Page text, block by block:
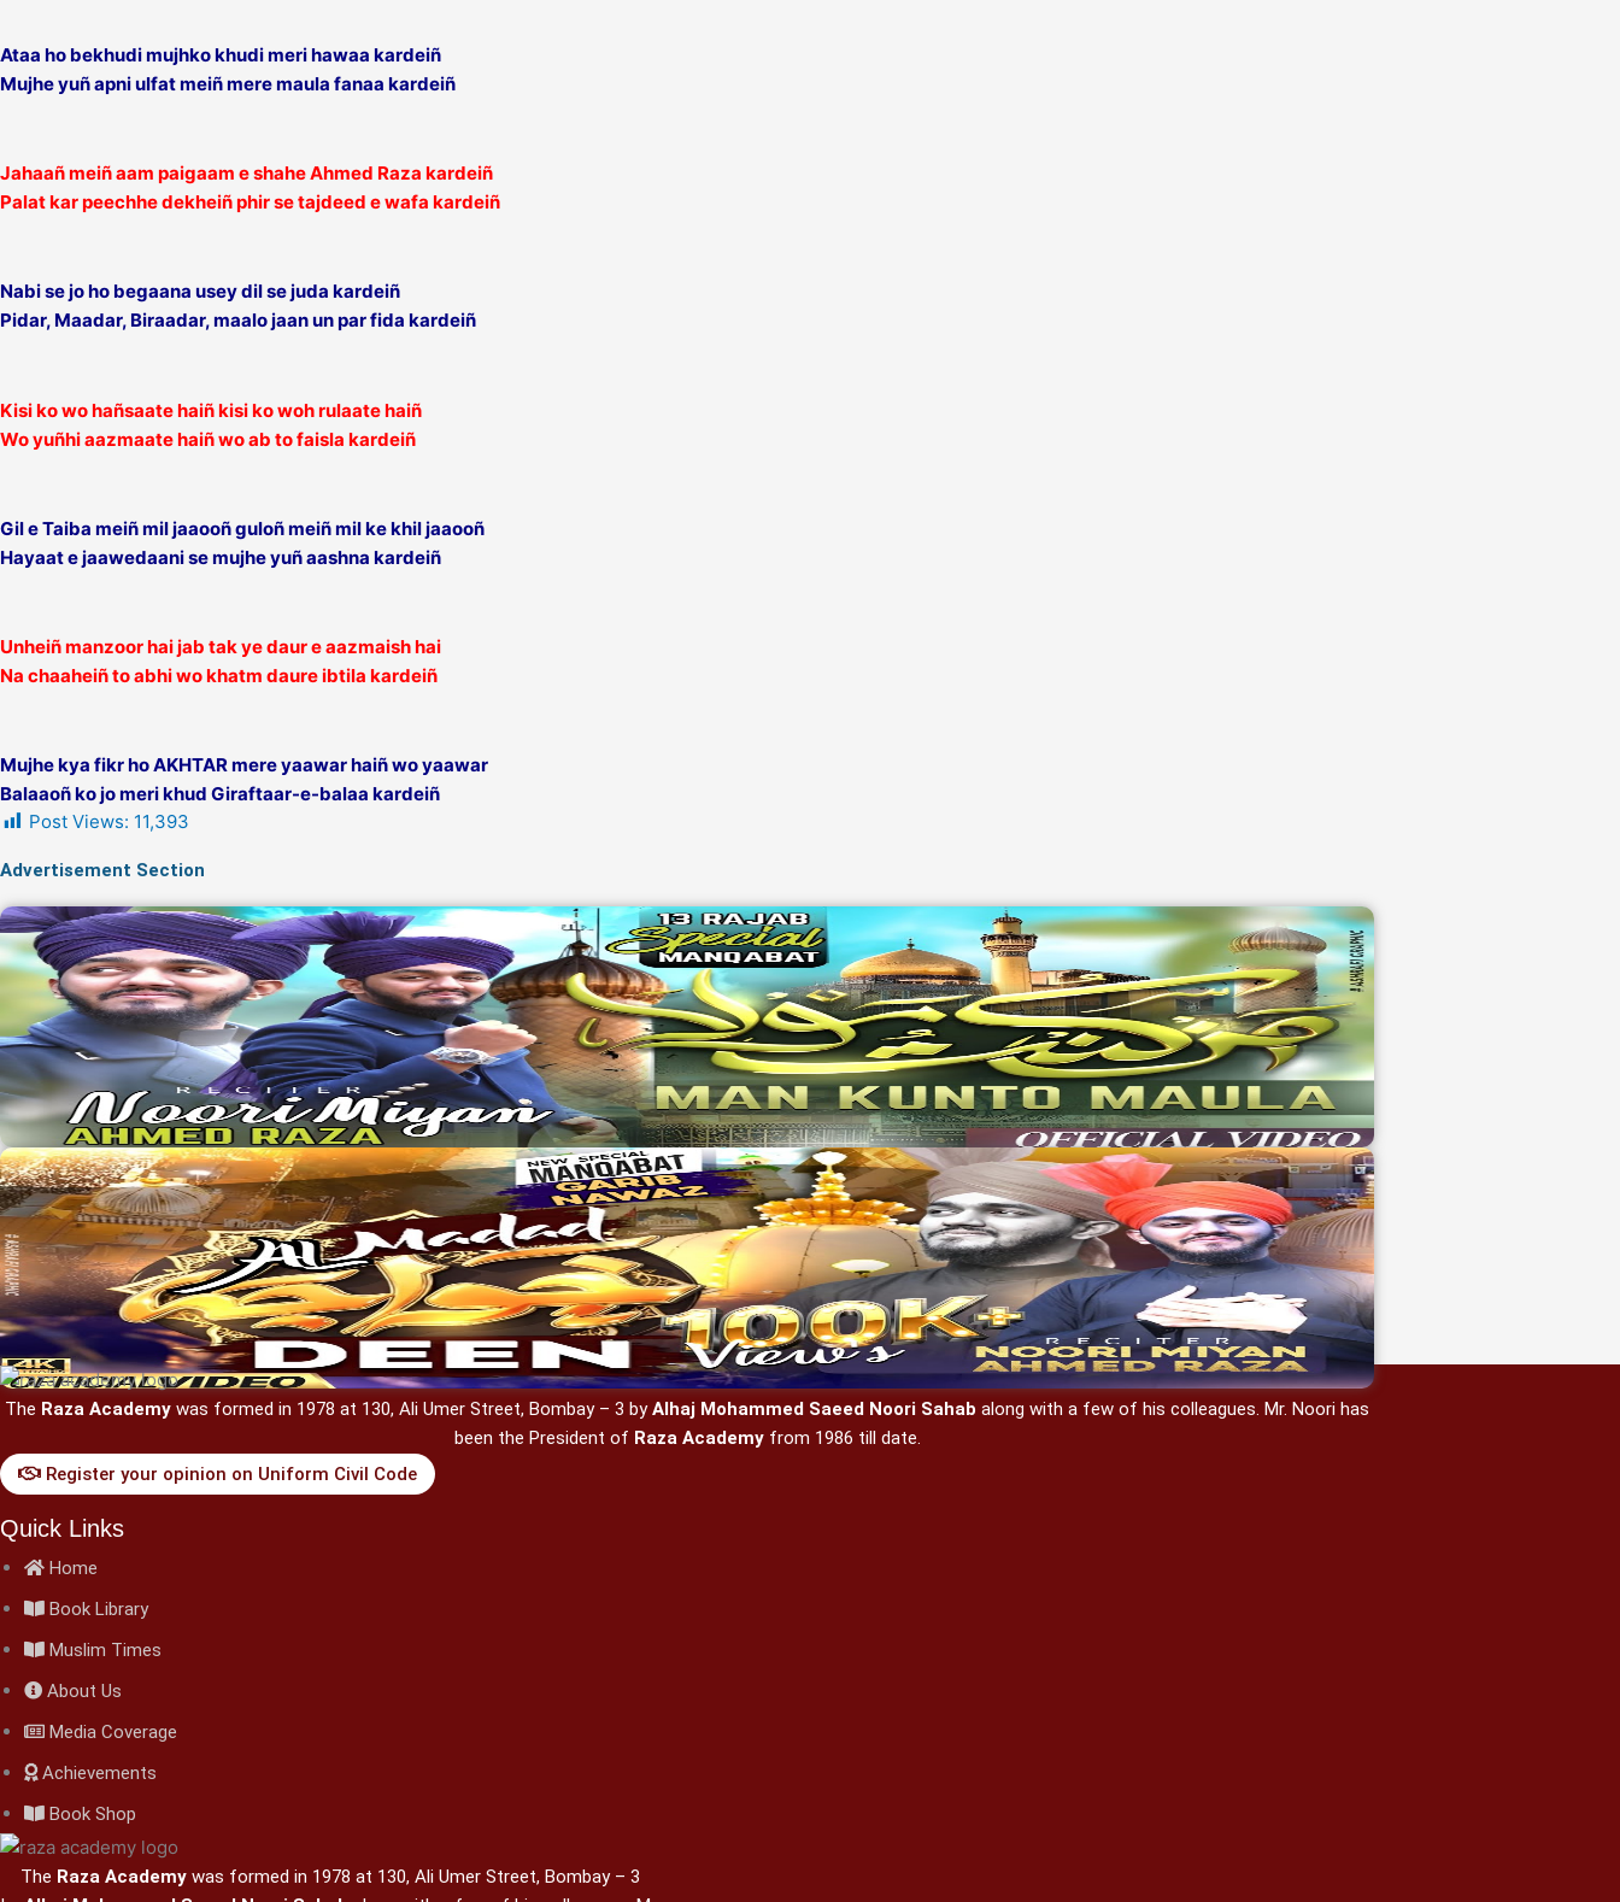
Ataa ho bekhudi mujhko khudi meri hawaa kardeiñ
Mujhe yuñ apni ulfat meiñ mere maula fanaa kardeiñ
Jahaañ meiñ aam paigaam e shahe Ahmed Raza kardeiñ
Palat kar peechhe dekheiñ phir se tajdeed e wafa kardeiñ
Nabi se jo ho begaana usey dil se juda kardeiñ
Pidar, Maadar, Biraadar, maalo jaan un par fida kardeiñ
Kisi ko wo hañsaate haiñ kisi ko woh rulaate haiñ
Wo yuñhi aazmaate haiñ wo ab to faisla kardeiñ
Gil e Taiba meiñ mil jaaooñ guloñ meiñ mil ke khil jaaooñ
Hayaat e jaawedaani se mujhe yuñ aashna kardeiñ
Unheiñ manzoor hai jab tak ye daur e aazmaish hai
Na chaaheiñ to abhi wo khatm daure ibtila kardeiñ
Mujhe kya fikr ho AKHTAR mere yaawar haiñ wo yaawar
Balaaoñ ko jo meri khud Giraftaar-e-balaa kardeiñ
Post Views: 11,393
Advertisement Section
The Raza Academy was formed in 1978 at 130, Ali Umer Street, Bombay – 3 byAlhaj Mohammed Saeed Noori Sahab along with a few of his colleagues. Mr. Noori has
been the President of Raza Academyfrom 1986 till date.
Register your opinion on Uniform Civil Code
Quick Links
Home
Book Library
Muslim Times
About Us
Media Coverage
Achievements
Book Shop
The Raza Academywas formed in 1978 at 130, Ali Umer Street, Bombay – 3